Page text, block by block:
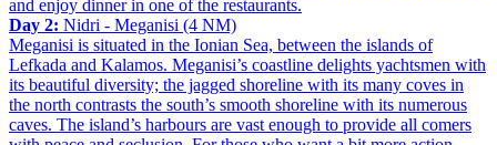
and enjoy dinner in one of the restaurants.
Day 2: Nidri - Meganisi (4 NM)
Meganisi is situated in the Ionian Sea, between the islands of
Lefkada and Kalamos. Meganisi’s coastline delights yachtsmen with
its beautiful diversity; the jagged shoreline with its many coves in
the north contrasts the south’s smooth shoreline with its numerous
caves. The island’s harbours are vast enough to provide all comers